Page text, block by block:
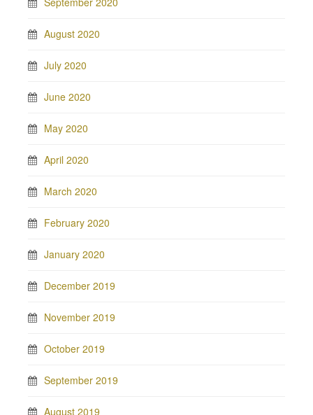
August 2020
July 2020
June 2020
May 2020
April 2020
March 2020
February 2020
January 2020
December 2019
November 2019
October 2019
September 2019
August 2019